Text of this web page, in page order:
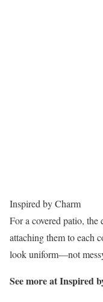
Inspired by Charm
For a covered patio, the
attaching them to each
look uniform—not
See more at Inspired